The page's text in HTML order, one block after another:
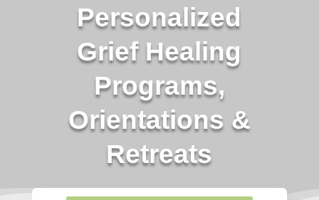
Personalized
Grief Healing
Programs,
Orientations &
Retreats